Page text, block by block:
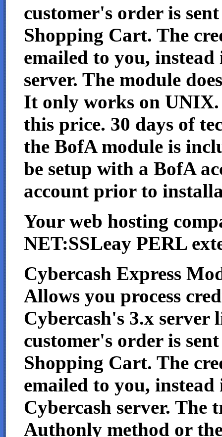
customer's order is
Shopping Cart. The
emailed to you,
server. The module
It only works on
this price. 30 days of
the BofA module is
be setup with a BofA
account prior to
Your web hosting
NET:SSLeay PERL
Cybercash Express
Allows you process
Cybercash's 3.x
customer's order is
Shopping Cart. The
emailed to you,
Cybercash server. The
Authonly method or